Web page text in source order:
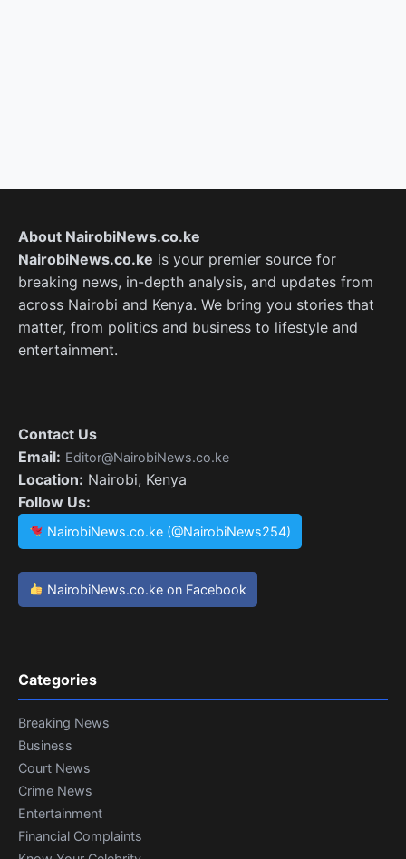
About NairobiNews.co.ke
NairobiNews.co.ke is your premier source for
breaking news, in-depth analysis, and updates from
across Nairobi and Kenya. We bring you stories that
matter, from politics and business to lifestyle and
entertainment.
Contact Us
Email: Editor@NairobiNews.co.ke
Location: Nairobi, Kenya
Follow Us:
NairobiNews.co.ke (@NairobiNews254)
NairobiNews.co.ke on Facebook
Categories
Breaking News
Business
Court News
Crime News
Entertainment
Financial Complaints